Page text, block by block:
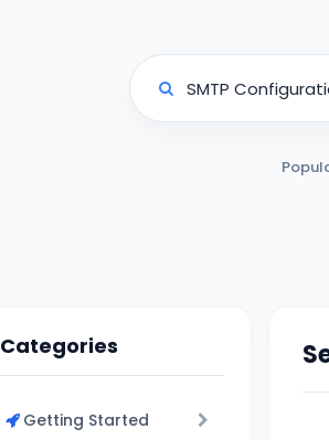
Categories
Getting Started